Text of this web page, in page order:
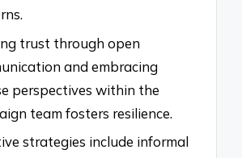
trust through open
and embracing
perspectives within the
team fosters resilience.
strategies include informal